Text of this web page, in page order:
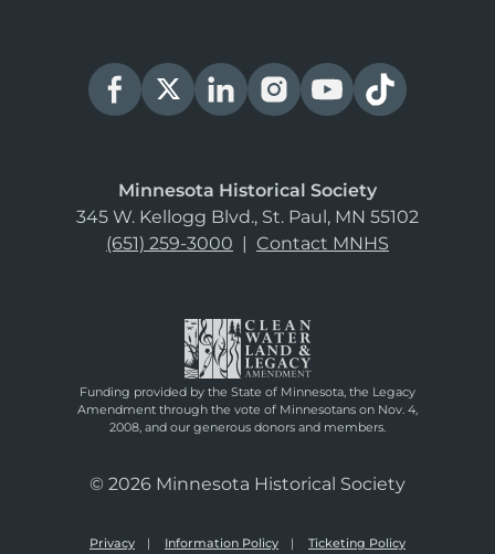
Minnesota Historical Society
345 W. Kellogg Blvd., St. Paul, MN 55102
(651) 259-3000 | Contact MNHS
Funding provided by the State of Minnesota, the Legacy
Amendment through the vote of Minnesotans on Nov. 4,
2008, and our generous donors and members.
© 2026 Minnesota Historical Society
Privacy Information Policy Ticketing Policy